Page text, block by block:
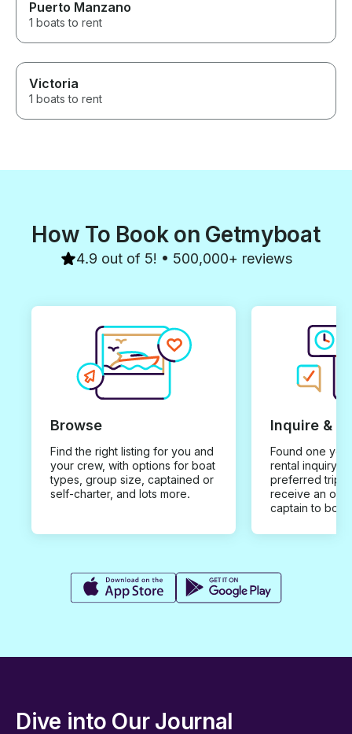
Puerto Manzano
1 boats to rent
Victoria
1 boats to rent
How To Book on Getmyboat
4.9 out of 5! • 500,000+ reviews
Browse
Find the right listing for you and
your crew, with options for boat
types, group size, captained or
self-charter, and lots more.
Inquire &
Found one you
rental inquiry
preferred trip
receive an
captain to
Dive into Our Journal